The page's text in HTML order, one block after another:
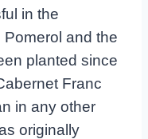
in the
and the
planted since
Franc
in any other
originally